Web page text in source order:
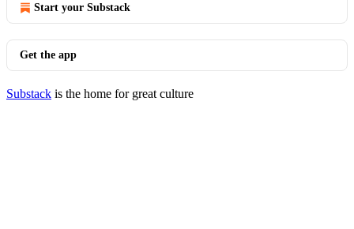
Start your Substack
Get the app
Substack is the home for great culture